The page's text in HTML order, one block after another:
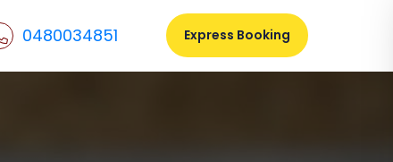
0480034851 Express Booking